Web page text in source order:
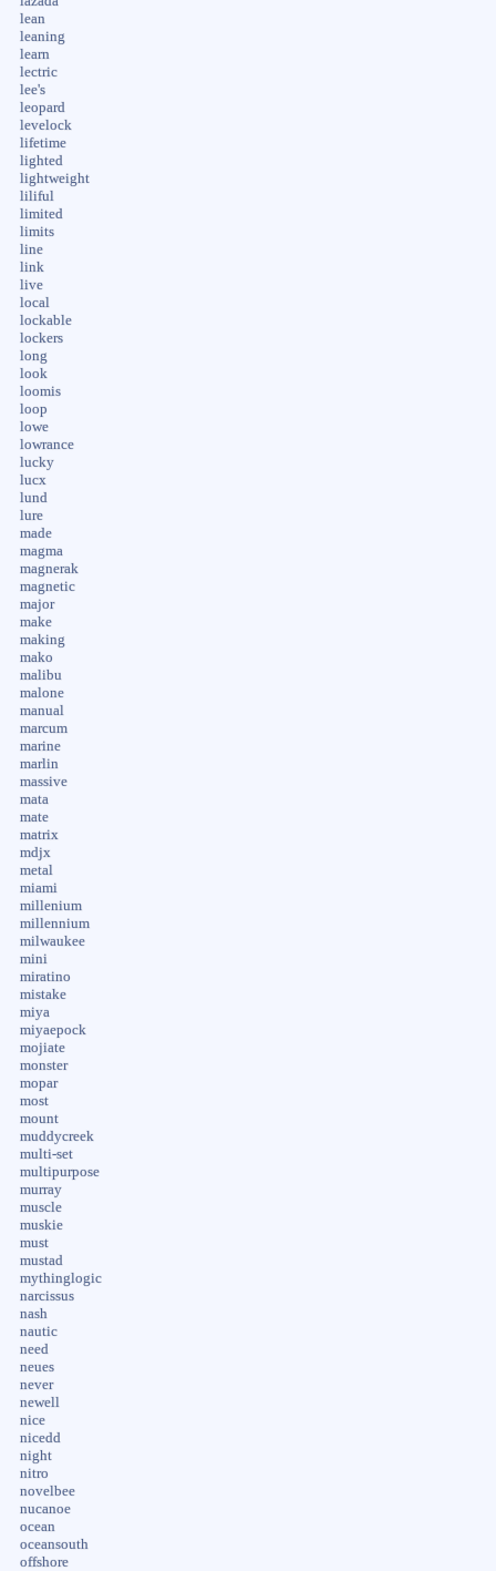
lean
leaning
learn
lectric
lee's
leopard
levelock
lifetime
lighted
lightweight
liliful
limited
limits
line
link
live
local
lockable
lockers
long
look
loomis
loop
lowe
lowrance
lucky
lucx
lund
lure
made
magma
magnerak
magnetic
major
make
making
mako
malibu
malone
manual
marcum
marine
marlin
massive
mata
mate
matrix
mdjx
metal
miami
millenium
millennium
milwaukee
mini
miratino
mistake
miya
miyaepock
mojiate
monster
mopar
most
mount
muddycreek
multi-set
multipurpose
murray
muscle
muskie
must
mustad
mythinglogic
narcissus
nash
nautic
need
neues
never
newell
nice
nicedd
night
nitro
novelbee
nucanoe
ocean
oceansouth
offshore